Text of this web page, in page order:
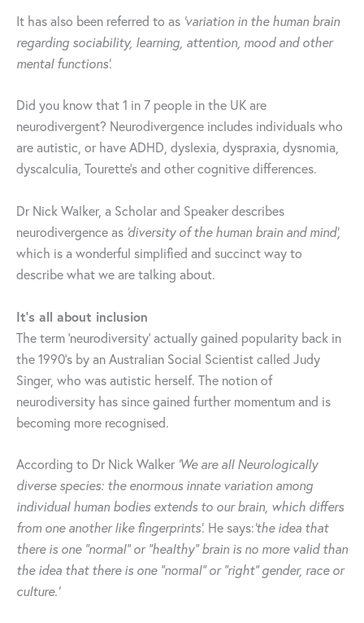
It has also been referred to as ‘variation in the human brain
regarding sociability, learning, attention, mood and other
mental functions’.
Did you know that 1 in 7 people in the UK are
neurodivergent? Neurodivergence includes individuals who
are autistic, or have ADHD, dyslexia, dyspraxia, dysnomia,
dyscalculia, Tourette’s and other cognitive differences.
Dr Nick Walker, a Scholar and Speaker describes
neurodivergence as ‘diversity of the human brain and mind’,
which is a wonderful simplified and succinct way to
describe what we are talking about.
It’s all about inclusion
The term ‘neurodiversity’ actually gained popularity back in
the 1990’s by an Australian Social Scientist called Judy
Singer, who was autistic herself. The notion of
neurodiversity has since gained further momentum and is
becoming more recognised.
According to Dr Nick Walker ‘We are all Neurologically
diverse species: the enormous innate variation among
individual human bodies extends to our brain, which differs
from one another like fingerprints’. He says:‘the idea that
there is one “normal” or “healthy” brain is no more valid than
the idea that there is one “normal” or “right” gender, race or
culture.’